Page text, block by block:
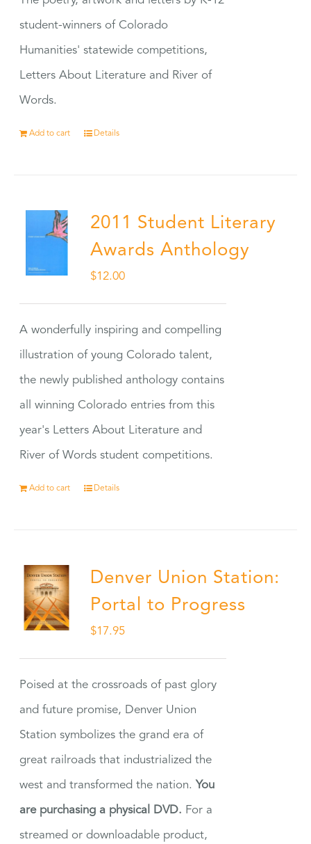
student-winners of Colorado
Humanities' statewide competitions,
Letters About Literature and River of
Words.
Add to cart Details
2011 Student Literary
Awards Anthology
$12.00
A wonderfully inspiring and compelling
illustration of young Colorado talent,
the newly published anthology contains
all winning Colorado entries from this
year's Letters About Literature and
River of Words student competitions.
Add to cart Details
Denver Union Station:
Portal to Progress
$17.95
Poised at the crossroads of past glory
and future promise, Denver Union
Station symbolizes the grand era of
great railroads that industrialized the
west and transformed the nation. You
are purchasing a physical DVD. For a
streamed or downloadable product,